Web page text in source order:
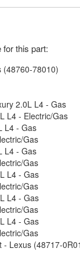
for this part:
(48760-78010)
2.0L L4 - Gas
L4 - Electric/Gas
L4 - Gas
Gas
L4 - Gas
Gas
L4 - Gas
Gas
L4 - Gas
Gas
L4 - Gas
Gas
- Lexus (48717-